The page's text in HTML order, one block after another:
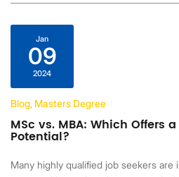
Jan
09
2024
Blog, Masters Degree
MSc vs. MBA: Which Offers
Potential?
Many highly qualified job seekers are